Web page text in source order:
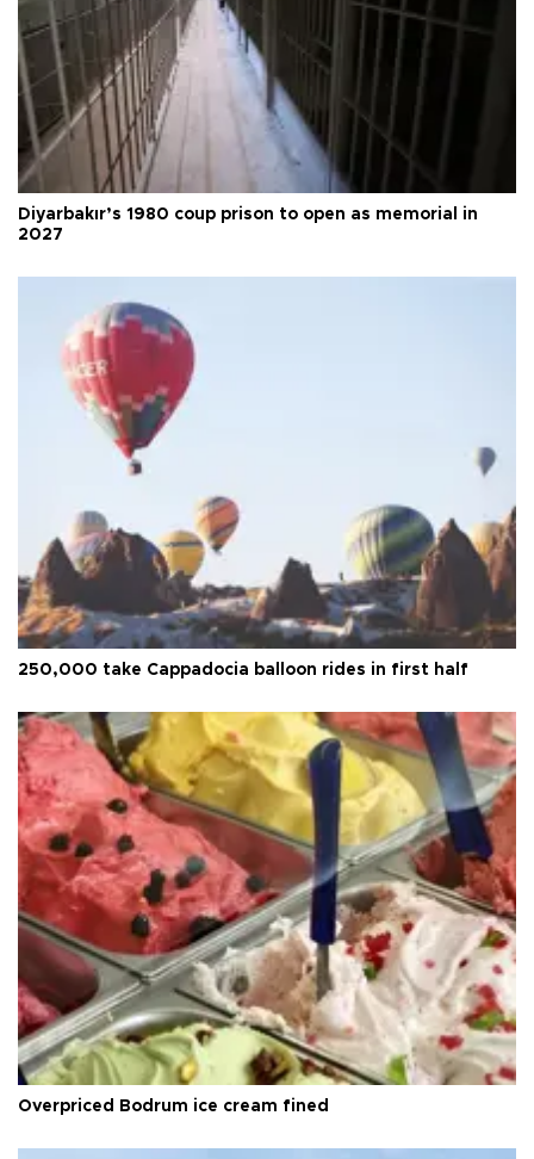
Diyarbakır’s 1980 coup prison to open as memorial in
2027
250,000 take Cappadocia balloon rides in first half
Overpriced Bodrum ice cream fined